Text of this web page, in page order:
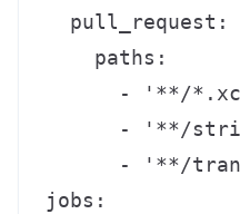
  pull_request:
    paths:
- '**/
- '**/
- '**/
jobs: